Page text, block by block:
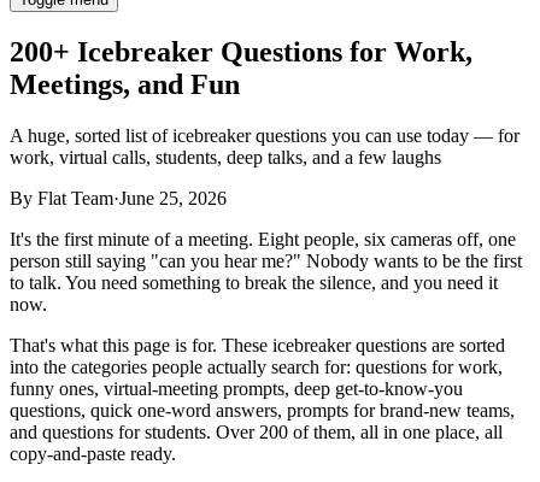
200+ Icebreaker Questions for Work,
Meetings, and Fun
A huge, sorted list of icebreaker questions you can use today — for
work, virtual calls, students, deep talks, and a few laughs
By Flat Team·June 25, 2026
It's the first minute of a meeting. Eight people, six cameras off, one
person still saying "can you hear me?" Nobody wants to be the first
to talk. You need something to break the silence, and you need it
now.
That's what this page is for. These icebreaker questions are sorted
into the categories people actually search for: questions for work,
funny ones, virtual-meeting prompts, deep get-to-know-you
questions, quick one-word answers, prompts for brand-new teams,
and questions for students. Over 200 of them, all in one place, all
copy-and-paste ready.